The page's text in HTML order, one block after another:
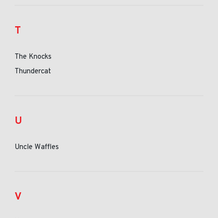
T
The Knocks
Thundercat
U
Uncle Waffles
V